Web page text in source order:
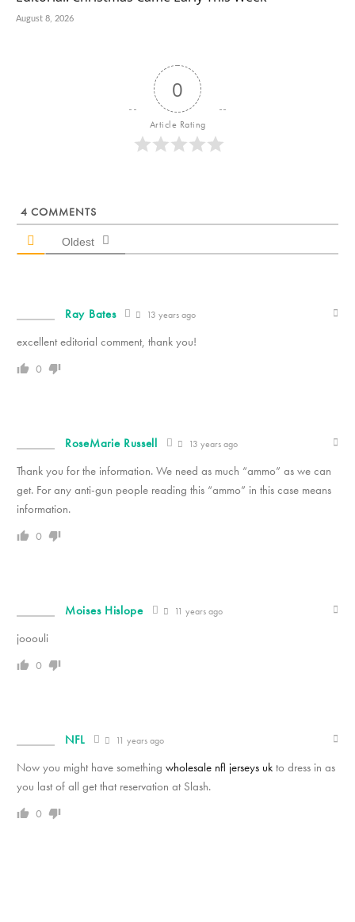
August 8, 2026
0
Article Rating
4 COMMENTS
Oldest
Ray Bates 13 years ago
excellent editorial comment, thank you!
0
RoseMarie Russell 13 years ago
Thank you for the information. We need as much “ammo” as we can
get. For any anti-gun people reading this “ammo” in this case means
information.
0
Moises Hislope 11 years ago
jooouli
0
NFL 11 years ago
Now you might have something wholesale nfl jerseys uk to dress in as
you last of all get that reservation at Slash.
0